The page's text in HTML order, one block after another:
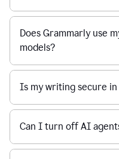
Does Grammarly use
models?
Is my writing secure in
Can I turn off AI